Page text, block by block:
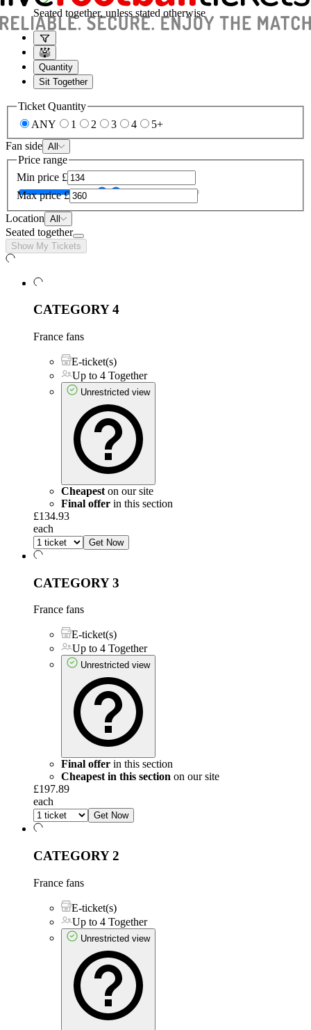
Seated together, unless stated otherwise
Quantity
Sit Together
Ticket Quantity
ANY
1 2 3 4
5+
Fan side All
Price range
Min price £
Max price £
Location All
Seated together
Show My Tickets
CATEGORY 4
France fans
E-ticket(s)
Up to 4 Together
Unrestricted view
Cheapest on our site
Final offer in this section
£134.93
each
Get Now
CATEGORY 3
France fans
E-ticket(s)
Up to 4 Together
Unrestricted view
Final offer in this section
Cheapest in this section on our site
£197.89
each
Get Now
CATEGORY 2
France fans
E-ticket(s)
Up to 4 Together
Unrestricted view